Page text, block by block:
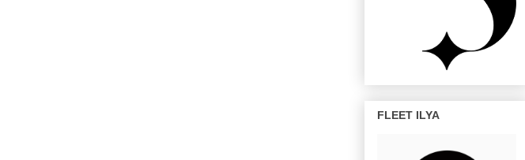
FLEET ILYA